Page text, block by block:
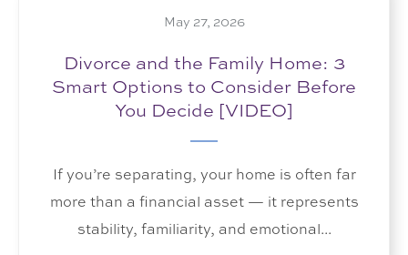
May 27, 2026
Divorce and the Family Home: 3
Smart Options to Consider Before
You Decide [VIDEO]
If you’re separating, your home is often far
more than a financial asset — it represents
stability, familiarity, and emotional...